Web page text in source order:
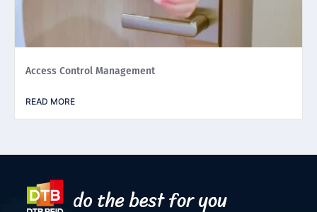
Access Control Management
READ MORE